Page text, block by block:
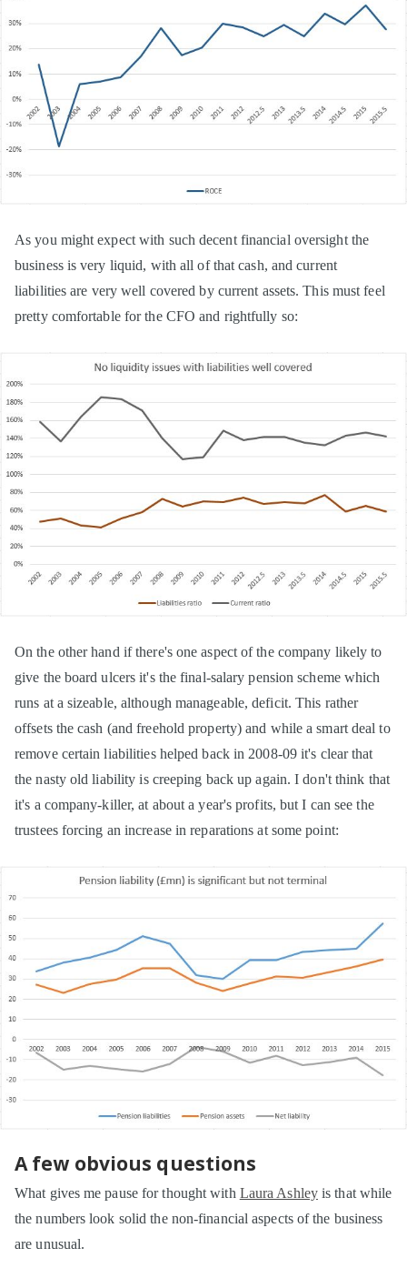
As you might expect with such decent financial oversight the
business is very liquid, with all of that cash, and current
liabilities are very well covered by current assets. This must feel
pretty comfortable for the CFO and rightfully so:
On the other hand if there's one aspect of the company likely to
give the board ulcers it's the final-salary pension scheme which
runs at a sizeable, although manageable, deficit. This rather
offsets the cash (and freehold property) and while a smart deal to
remove certain liabilities helped back in 2008-09 it's clear that
the nasty old liability is creeping back up again. I don't think that
it's a company-killer, at about a year's profits, but I can see the
trustees forcing an increase in reparations at some point:
A few obvious questions
What gives me pause for thought with Laura Ashleyis that while
the numbers look solid the non-financial aspects of the business
are unusual.